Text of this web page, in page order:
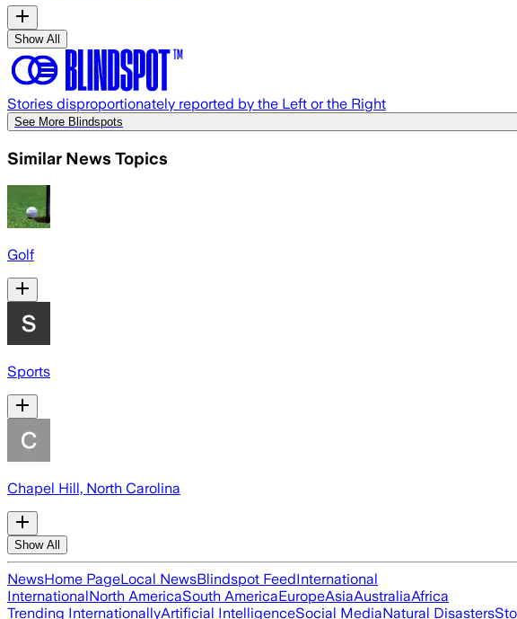
Show All
Stories disproportionately reported by the Left or the Right
See More Blindspots
Similar News Topics
Golf
Sports
Chapel Hill, North Carolina
Show All
NewsHome PageLocal NewsBlindspot FeedInternational
InternationalNorth AmericaSouth AmericaEuropeAsiaAustraliaAfrica
Trending InternationallyArtificial IntelligenceSocial MediaNatural Disasters